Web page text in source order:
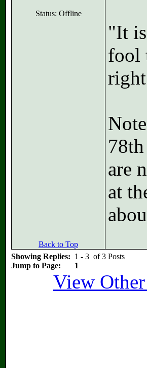
Status: Offline
"It
fool
are
at
Back to Top
Showing Replies: 1 - 3 of 3 Posts
Jump to Page:
1
View